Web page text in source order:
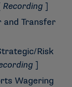
Recording ]
and Transfer
Risk
]
Wagering